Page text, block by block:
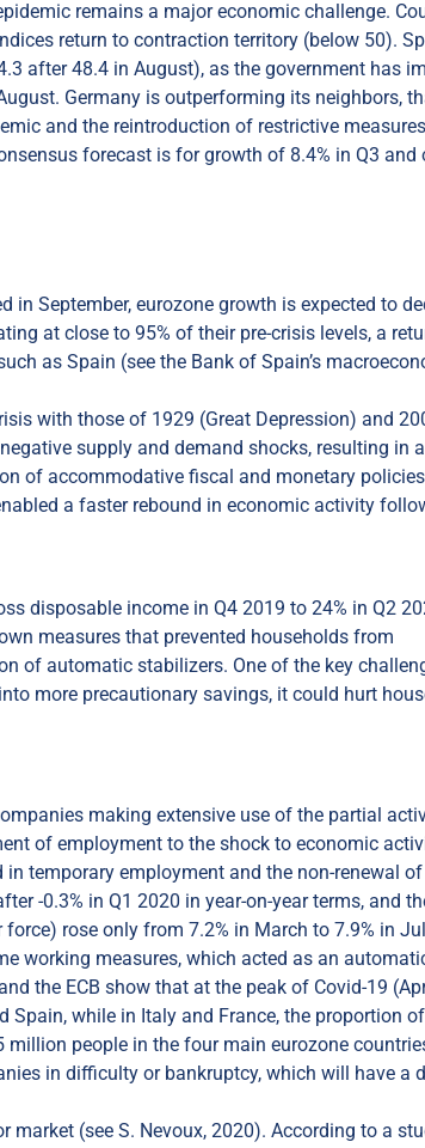
remains a major economic challenge.
return to contraction territory (below 50).
after 48.4 in August), as the government has
Germany is outperforming its neighbors,
and the reintroduction of restrictive measures
forecast is for growth of 8.4% in Q3 and
September, eurozone growth is expected to
at close to 95% of their pre-crisis levels, a
as Spain (see the Bank of Spain’s
with those of 1929 (Great Depression) and
supply and demand shocks, resulting in
of accommodative fiscal and monetary
a faster rebound in economic activity
disposable income in Q4 2019 to 24% in Q2
measures that prevented households from
of automatic stabilizers. One of the key
more precautionary savings, it could hurt
making extensive use of the partial
of employment to the shock to economic
temporary employment and the non-renewal
-0.3% in Q1 2020 in year-on-year terms, and
rose only from 7.2% in March to 7.9% in
working measures, which acted as an
the ECB show that at the peak of Covid-19
Spain, while in Italy and France, the proportion of
people in the four main eurozone
in difficulty or bankruptcy, which will have a
(see S. Nevoux, 2020). According to a